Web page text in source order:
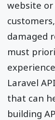
website
damaged
must
Laravel
that can
building